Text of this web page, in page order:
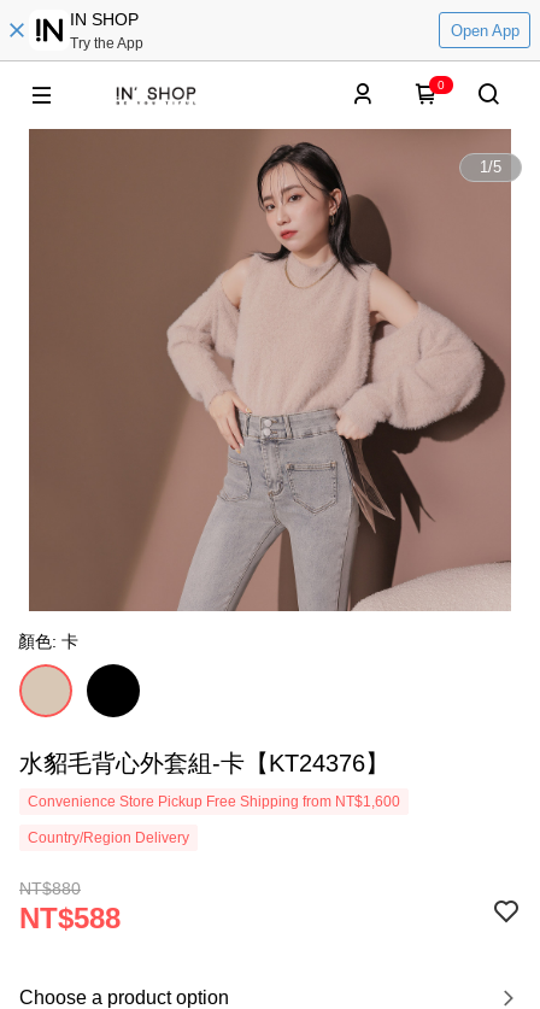
IN SHOP
Try the App
Open App
0
1/5
顏色: 卡
水貂毛背心外套組-卡【KT24376】
Convenience Store Pickup Free Shipping from NT$1,600
Country/Region Delivery
NT$880
NT$588
Choose a product option